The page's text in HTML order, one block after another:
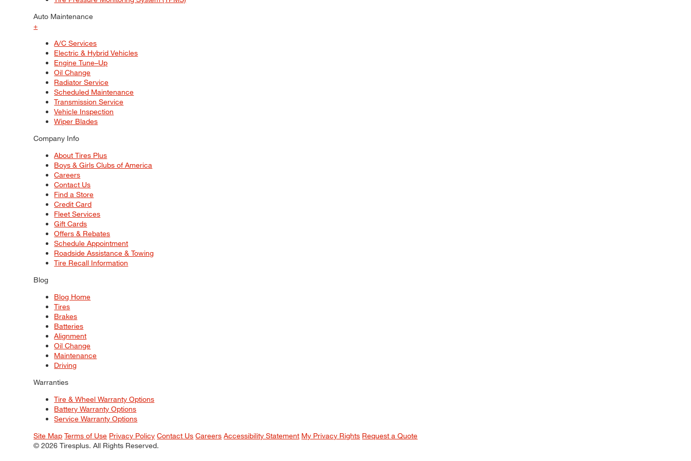
Auto Maintenance
+
A/C Services
Electric & Hybrid Vehicles
Engine Tune–Up
Oil Change
Radiator Service
Scheduled Maintenance
Transmission Service
Vehicle Inspection
Wiper Blades
Company Info
About Tires Plus
Boys & Girls Clubs of America
Careers
Contact Us
Find a Store
Credit Card
Fleet Services
Gift Cards
Offers & Rebates
Schedule Appointment
Roadside Assistance & Towing
Tire Recall Information
Blog
Blog Home
Tires
Brakes
Batteries
Alignment
Oil Change
Maintenance
Driving
Warranties
Tire & Wheel Warranty Options
Battery Warranty Options
Service Warranty Options
Site Map Terms of Use Privacy Policy Contact Us Careers Accessibility Statement My Privacy Rights Request a Quote
© 2026 Tiresplus. All Rights Reserved.